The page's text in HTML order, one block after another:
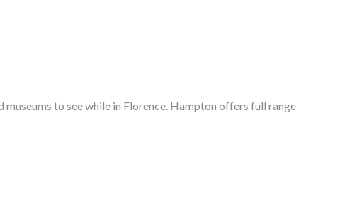
to see while in Florence. Hampton offers full range